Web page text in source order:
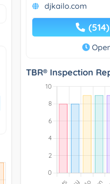
djkailo.com
TBR® Inspection